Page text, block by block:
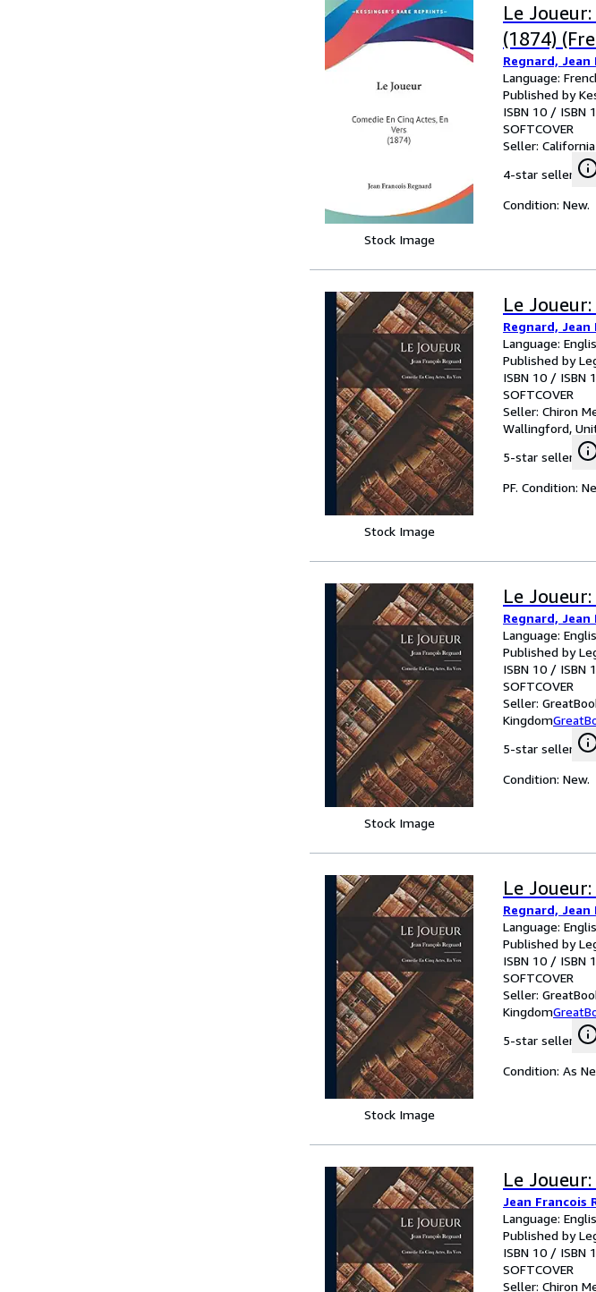
Stock Image
Le
(1874)
Regnard, Jean
Language:
Published by
ISBN 10 / ISBN
SOFTCOVER
Seller: California
4-star seller
Condition: New.
Stock Image
Le
Regnard, Jean
Language:
Published by
ISBN 10 / ISBN
SOFTCOVER
Seller: Chiron
Wallingford,
5-star seller
PF. Condition:
Stock Image
Le
Regnard, Jean
Language:
Published by
ISBN 10 / ISBN
SOFTCOVER
Seller:
Kingdom
5-star seller
Condition: New.
Stock Image
Le
Regnard, Jean
Language:
Published by
ISBN 10 / ISBN
SOFTCOVER
Seller:
Kingdom
5-star seller
Condition: As
Le
Jean Francois
Language:
Published by
ISBN 10 / ISBN
SOFTCOVER
Seller: Chiron